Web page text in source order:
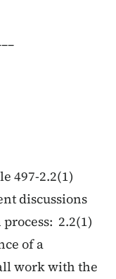
497-2.2(1)
discussions
2.2(1)
of a
work with the